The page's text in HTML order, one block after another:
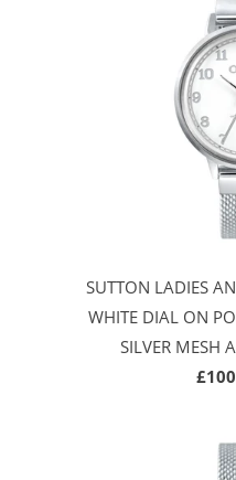
SUTTON LADIES
WHITE DIAL ON
SILVER MESH